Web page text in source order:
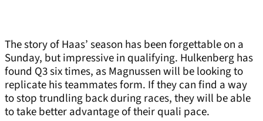
The story of Haas’ season has been forgettable on a
Sunday, but impressive in qualifying. Hulkenberg has
found Q3 six times, as Magnussen will be looking to
replicate his teammates form. If they can find a way
to stop trundling back during races, they will be able
to take better advantage of their quali pace.